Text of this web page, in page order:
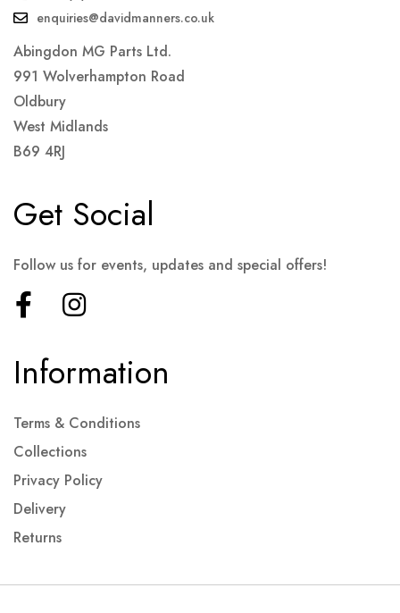
enquiries@davidmanners.co.uk
Abingdon MG Parts Ltd.
991 Wolverhampton Road
Oldbury
West Midlands
B69 4RJ
Information
Terms & Conditions
Collections
Privacy Policy
Delivery
Returns
Get Social
Follow us for events, updates and special offers!